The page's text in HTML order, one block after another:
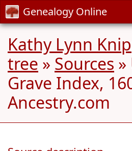
Genealogy Online
Kathy Lynn
tree » Sources »
Grave Index,
Ancestry.com